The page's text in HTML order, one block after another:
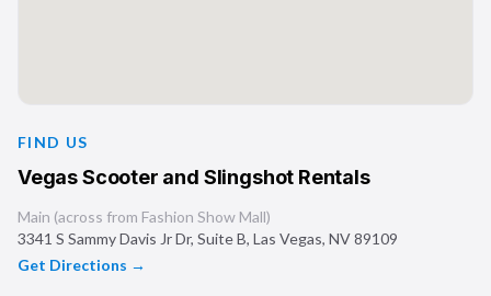
FIND US
Vegas Scooter and Slingshot Rentals
Main (across from Fashion Show Mall)
3341 S Sammy Davis Jr Dr, Suite B, Las Vegas, NV89109
Get Directions →